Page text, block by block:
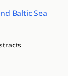
Baltic Sea